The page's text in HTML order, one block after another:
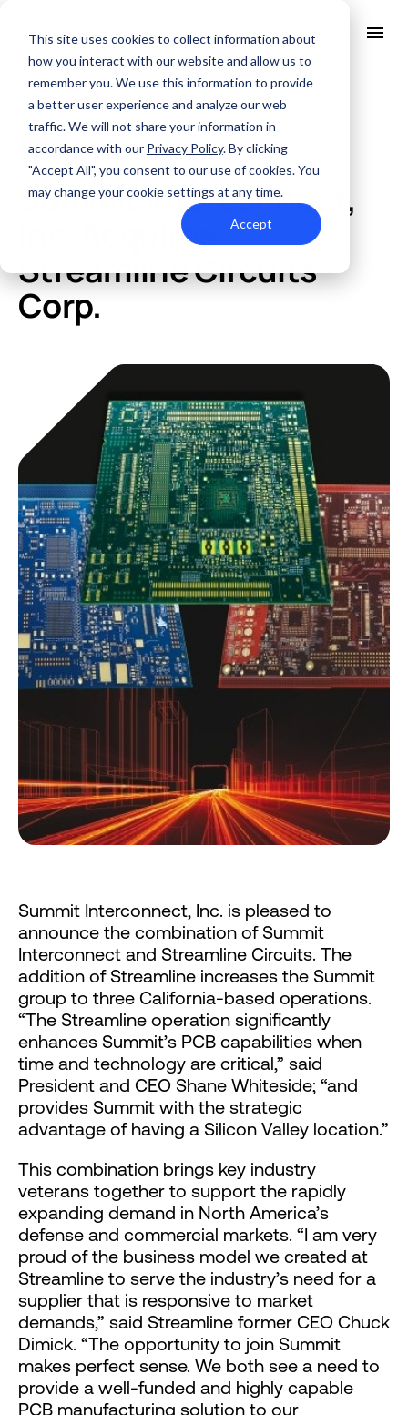
This site uses cookies to collect information about
how you interact with our website and allow us to
remember you. We use this information to provide
a better user experience and analyze our web
traffic. We will not share your information in
accordance with our Privacy Policy. By clicking
"Accept All", you consent to our use of cookies. You
may change your cookie settings at any time.
Accept
About Us
ABOUT US
Summit Interconnect Brochure
speed, reliability, and flexibility.
Solutions
SERVICES AND SUPPORT
RAPID PROTOTYPE ASSEMBLY
Quote and order small to mid-quantity PCBs in 5 days or faster.
Quality
Committed to Quality
Processes that align with the industry's highest certifications
Industries
The Best Manufacturing Partner
Proudly serving high-growth markets
Resources
All Posts
News DEC. 12, 2018
Summit Interconnect,
Inc. Acquires
Streamline Circuits
Corp.
Summit Interconnect, Inc. is pleased to
announce the combination of Summit
Interconnect and Streamline Circuits. The
addition of Streamline increases the Summit
group to three California-based operations.
“The Streamline operation significantly
enhances Summit’s PCB capabilities when
time and technology are critical,” said
President and CEO Shane Whiteside; “and
provides Summit with the strategic
advantage of having a Silicon Valley location.”
This combination brings key industry
veterans together to support the rapidly
expanding demand in North America’s
defense and commercial markets. “I am very
proud of the business model we created at
Streamline to serve the industry’s need for a
supplier that is responsive to market
demands,” said Streamline former CEO Chuck
Dimick. “The opportunity to join Summit
makes perfect sense. We both see a need to
provide a well-funded and highly capable
PCB manufacturing solution to our